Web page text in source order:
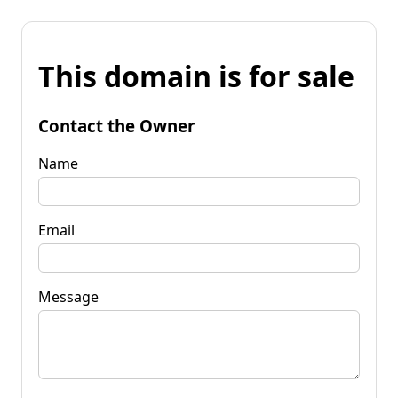
This domain is for sale
Contact the Owner
Name
Email
Message